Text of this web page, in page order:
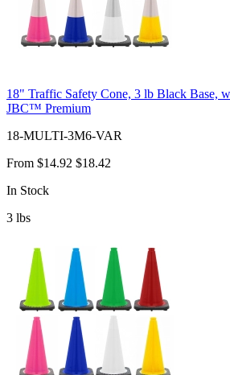
18" Traffic Safety Cone, 3 lb Black Base,
JBC™ Premium
18-MULTI-3M6-VAR
From $14.92 $18.42
In Stock
3 lbs